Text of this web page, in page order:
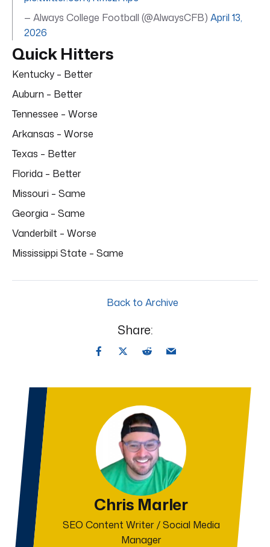
— Always College Football (@AlwaysCFB) April 13,
2026
Quick Hitters
Kentucky – Better
Auburn – Better
Tennessee – Worse
Arkansas – Worse
Texas – Better
Florida – Better
Missouri – Same
Georgia – Same
Vanderbilt – Worse
Mississippi State – Same
Back to Archive
Share:
Chris Marler
SEO Content Writer / Social Media
Manager